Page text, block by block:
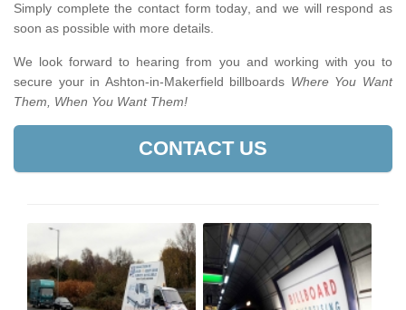
Simply complete the contact form today, and we will respond as
soon as possible with more details.
We look forward to hearing from you and working with you to
secure your in Ashton-in-Makerfield billboards Where You Want
Them, When You Want Them!
CONTACT US